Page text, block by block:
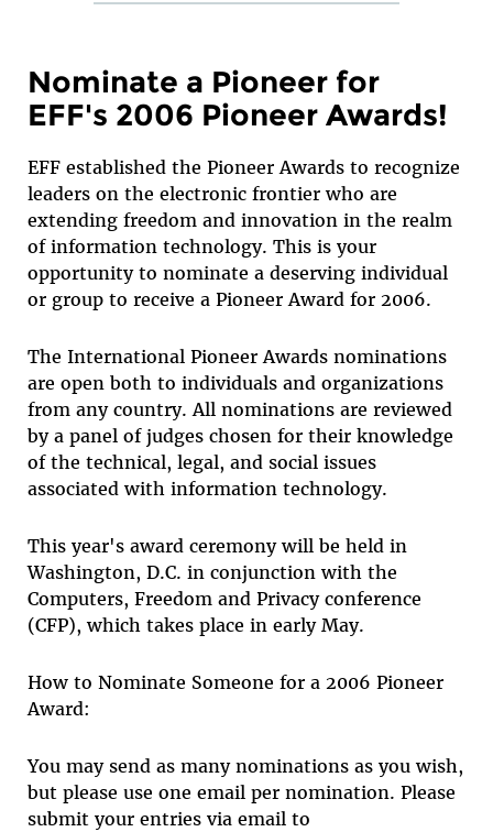
Nominate a Pioneer for
EFF's 2006 Pioneer Awards!
EFF established the Pioneer Awards to recognize
leaders on the electronic frontier who are
extending freedom and innovation in the realm
of information technology. This is your
opportunity to nominate a deserving individual
or group to receive a Pioneer Award for 2006.
The International Pioneer Awards nominations
are open both to individuals and organizations
from any country. All nominations are reviewed
by a panel of judges chosen for their knowledge
of the technical, legal, and social issues
associated with information technology.
This year's award ceremony will be held in
Washington, D.C. in conjunction with the
Computers, Freedom and Privacy conference
(CFP), which takes place in early May.
How to Nominate Someone for a 2006 Pioneer
Award:
You may send as many nominations as you wish,
but please use one email per nomination. Please
submit your entries via email to